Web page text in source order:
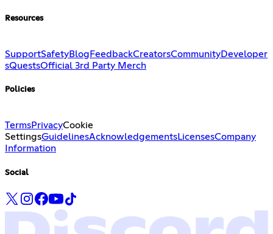
Resources
SupportSafetyBlog FeedbackCreatorsCommunityDeveloper
sQuestsOfficial 3rd Party Merch
Policies
TermsPrivacyCookie
SettingsGuidelinesAcknowledgementsLicensesCompany
Information
Social